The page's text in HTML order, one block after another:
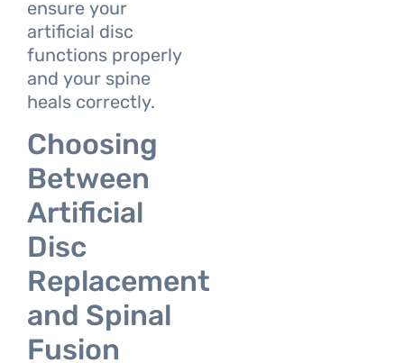
ensure your
artificial disc
functions properly
and your spine
heals correctly.
Choosing
Between
Artificial
Disc
Replacement
and Spinal
Fusion